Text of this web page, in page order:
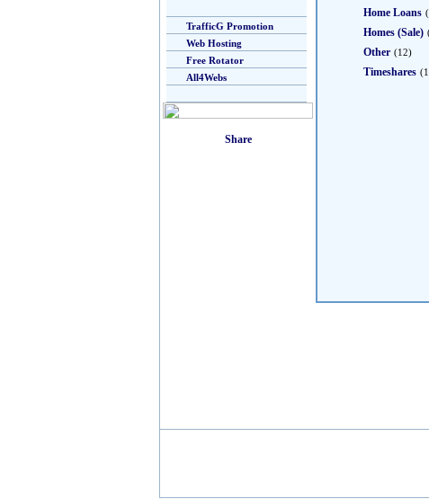
TrafficG Promotion
Web Hosting
Free Rotator
All4Webs
Home Loans
Homes (Sale)
Other (12)
Timeshares